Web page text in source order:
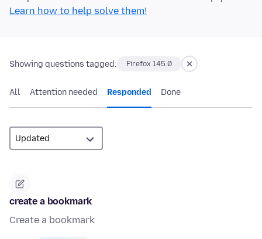
Learn how to help solve them!
Showing questions tagged: Firefox 145.0
All Attention needed Responded Done
create a bookmark
Create a bookmark